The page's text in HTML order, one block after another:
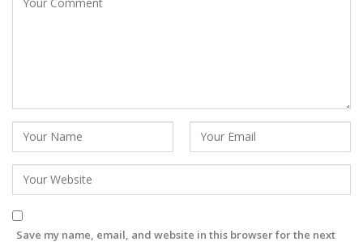
Save my name, email, and website in this browser for the next